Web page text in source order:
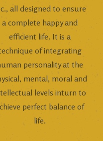
all designed to ensure
a complete happy and
efficient life. It is a
of integrating
personality at the
mental, moral and
levels inturn to
perfect balance of
life.